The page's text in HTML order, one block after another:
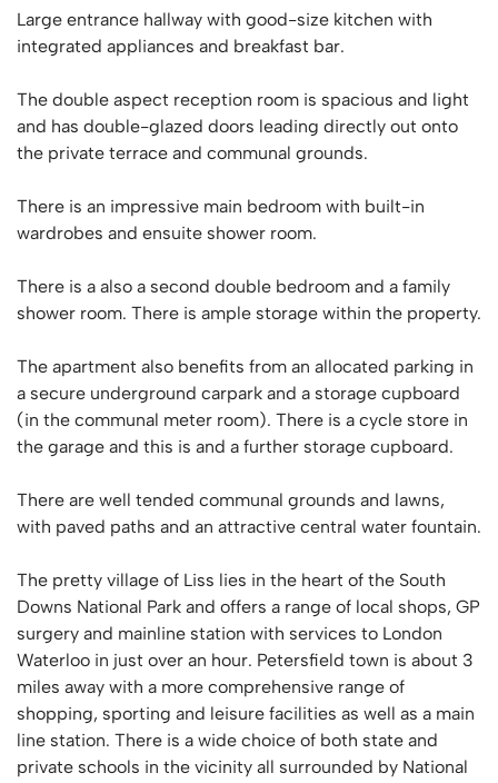
Large entrance hallway with good-size kitchen with
integrated appliances and breakfast bar.
The double aspect reception room is spacious and light
and has double-glazed doors leading directly out onto
the private terrace and communal grounds.
There is an impressive main bedroom with built-in
wardrobes and ensuite shower room.
There is a also a second double bedroom and a family
shower room. There is ample storage within the property.
The apartment also benefits from an allocated parking in
a secure underground carpark and a storage cupboard
(in the communal meter room). There is a cycle store in
the garage and this is and a further storage cupboard.
There are well tended communal grounds and lawns,
with paved paths and an attractive central water fountain.
The pretty village of Liss lies in the heart of the South
Downs National Park and offers a range of local shops, GP
surgery and mainline station with services to London
Waterloo in just over an hour. Petersfield town is about 3
miles away with a more comprehensive range of
shopping, sporting and leisure facilities as well as a main
line station. There is a wide choice of both state and
private schools in the vicinity all surrounded by National